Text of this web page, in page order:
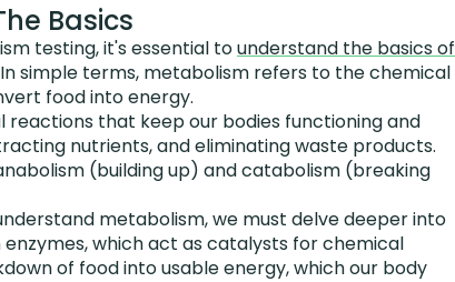
Basics
testing, it's essential tounderstand the basics of
simple terms, metabolism refers to the chemical
food into energy.
that keep our bodies functioning and
nutrients, and eliminating waste products.
(building up) and catabolism (breaking
metabolism, we must delve deeper into
which act as catalysts for chemical
of food into usable energy, which our body